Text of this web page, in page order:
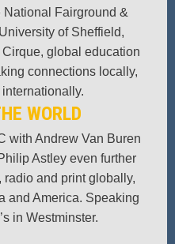
National Fairground &
of Sheffield,
global education
connections locally,
WORLD
with Andrew Van Buren
Astley even further
and print globally,
and America. Speaking
in Westminster.